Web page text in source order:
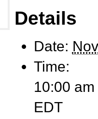
Details
Date:
Time:
10:00
EDT